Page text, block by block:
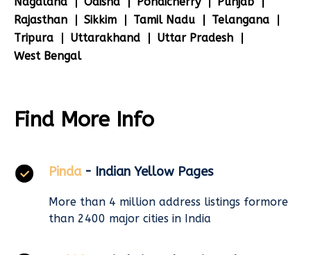
Rajasthan
Sikkim Tamil Nadu
Telangana
Tripura
Uttarakhand
Uttar Pradesh
West Bengal
Find More Info
Pinda - Indian Yellow Pages
More than 4 million address listings formore
than 2400 major cities in India